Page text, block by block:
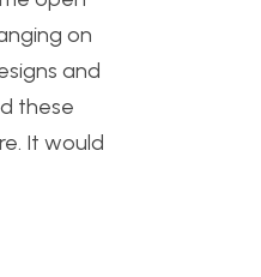
on
and
these
It would